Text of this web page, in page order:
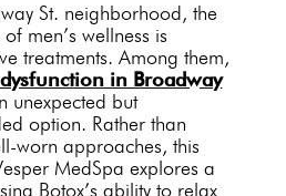
St. neighborhood, the
men’s wellness is
treatments. Among them,
in Broadway
unexpected but
option. Rather than
worn approaches, this
MedSpa explores a
Botox’s ability to relax